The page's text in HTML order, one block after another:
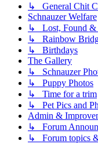
↳ General Chit
Schnauzer Welfare
↳ Lost, Found &
↳ Rainbow
↳ Birthdays
The Gallery
↳ Schnauzer
↳ Puppy Photos
↳ Time for a trim
↳ Pet Pics and
Admin &
↳ Forum
↳ Forum topics